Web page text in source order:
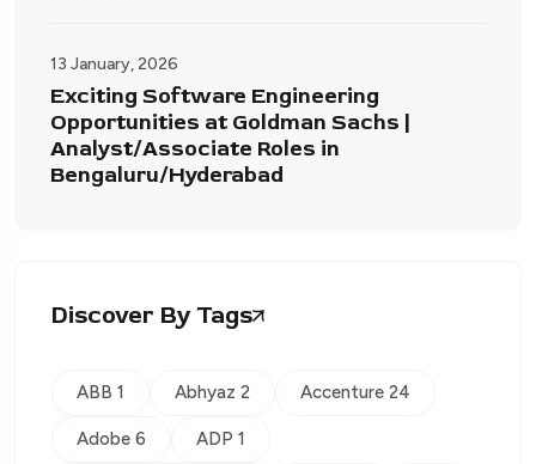
13 January, 2026
Exciting Software Engineering
Opportunities at Goldman Sachs |
Analyst/Associate Roles in
Bengaluru/Hyderabad
Discover By Tags
ABB 1 Abhyaz 2 Accenture 24
Adobe 6 ADP 1